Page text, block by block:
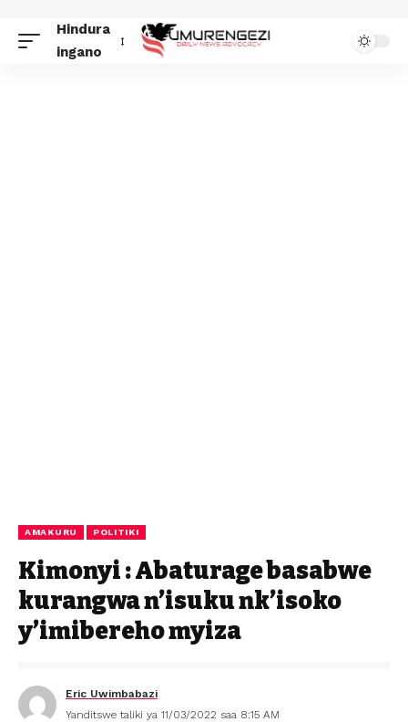
Hindura
ingano
AMAKURU POLITIKI
Kimonyi : Abaturage basabwe
kurangwa n’isuku nk’isoko
y’imibereho myiza
Eric Uwimbabazi
Yanditswe taliki ya 11/03/2022 saa 8:15 AM